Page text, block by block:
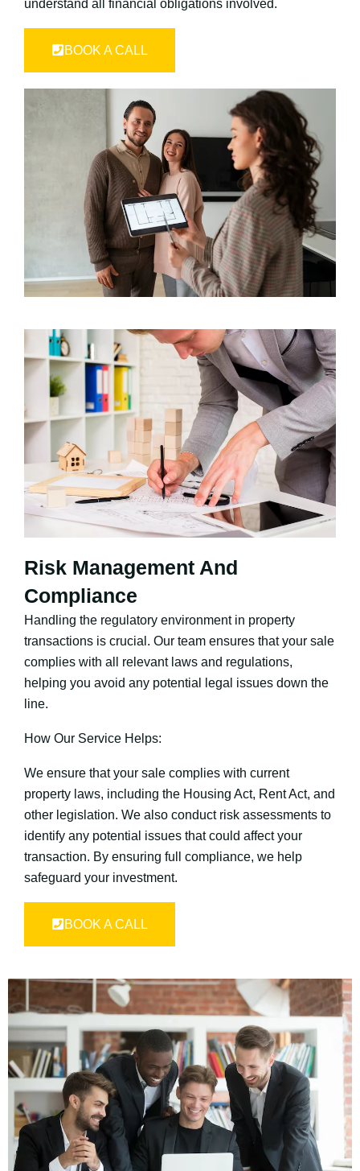
understand all financial obligations involved.
BOOK A CALL
Risk Management And
Compliance
Handling the regulatory environment in property
transactions is crucial. Our team ensures that your sale
complies with all relevant laws and regulations,
helping you avoid any potential legal issues down the
line.
How Our Service Helps:
We ensure that your sale complies with current
property laws, including the Housing Act, Rent Act, and
other legislation. We also conduct risk assessments to
identify any potential issues that could affect your
transaction. By ensuring full compliance, we help
safeguard your investment.
BOOK A CALL